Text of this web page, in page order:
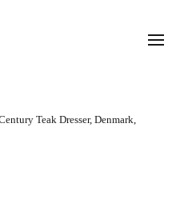
Teak Dresser, Denmark,